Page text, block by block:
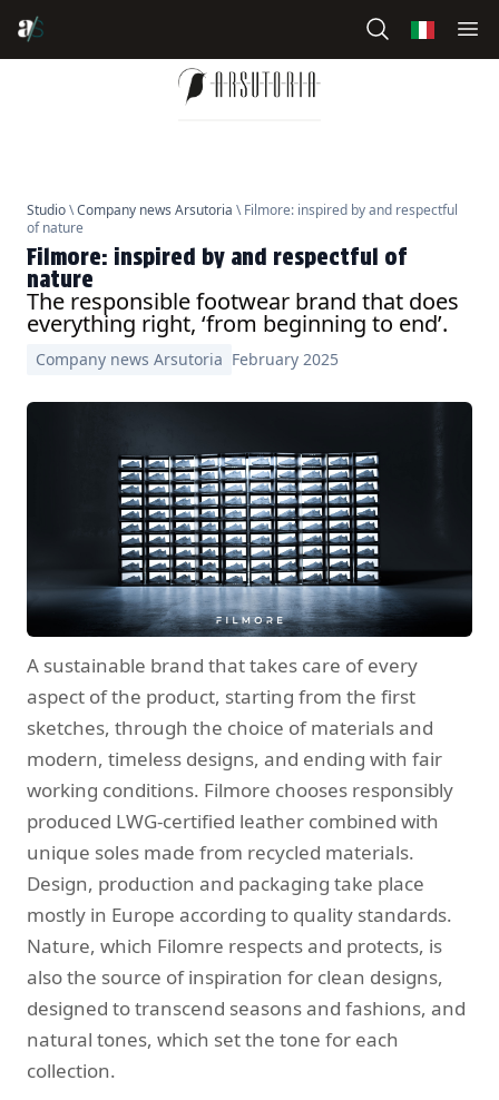
Studio\Company news Arsutoria \ Filmore: inspired by and respectful
of nature
Filmore: inspired by and respectful of
nature
The responsible footwear brand that does
everything right, ‘from beginning to end’.
Company news Arsutoria February 2025
A sustainable brand that takes care of every
aspect of the product, starting from the first
sketches, through the choice of materials and
modern, timeless designs, and ending with fair
working conditions. Filmore chooses responsibly
produced LWG-certified leather combined with
unique soles made from recycled materials.
Design, production and packaging take place
mostly in Europe according to quality standards.
Nature, which Filomre respects and protects, is
also the source of inspiration for clean designs,
designed to transcend seasons and fashions, and
natural tones, which set the tone for each
collection.